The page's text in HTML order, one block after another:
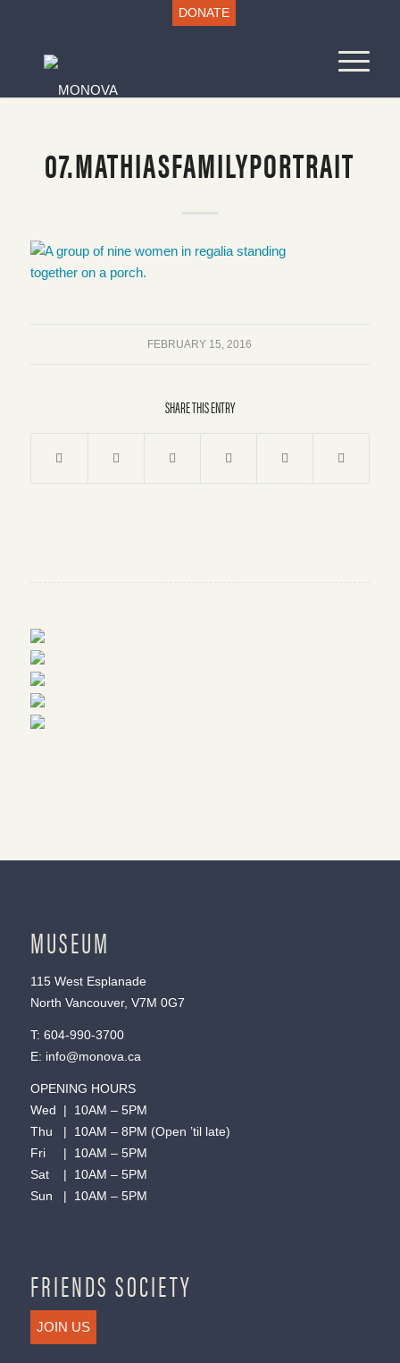
DONATE
07.MATHIASFAMILYPORTRAIT
FEBRUARY 15, 2016
SHARE THIS ENTRY
MUSEUM
115 West Esplanade
North Vancouver, V7M 0G7
T: 604-990-3700
E: info@monova.ca
OPENING HOURS
Wed | 10AM – 5PM
Thu | 10AM – 8PM (Open ’til late)
Fri | 10AM – 5PM
Sat | 10AM – 5PM
Sun | 10AM – 5PM
FRIENDS SOCIETY
JOIN US